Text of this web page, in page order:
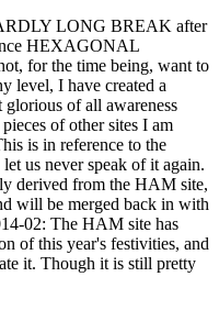
LONG BREAK after
HEXAGONAL
for the time being, want to
level, I have created a
of all awareness
of other sites I am
is in reference to the
us never speak of it again.
derived from the HAM site,
will be merged back in with
02: The HAM site has
of this year's festivities, and
it. Though it is still pretty